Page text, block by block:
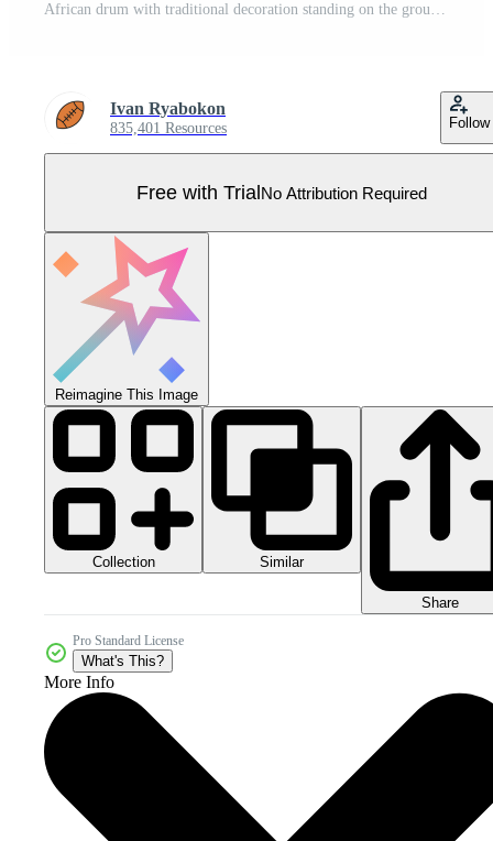
African drum with traditional decoration standing on the ground Pro Vector
Ivan Ryabokon
835,401 Resources Follow
Free with TrialNo Attribution Required
Reimagine This Image
Collection Similar
Share
Pro Standard License
What's This?
More Info